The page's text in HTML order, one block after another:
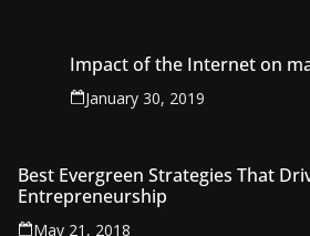
Impact of the Internet on
January 30, 2019
Best Evergreen Strategies That
Entrepreneurship
May 21, 2018